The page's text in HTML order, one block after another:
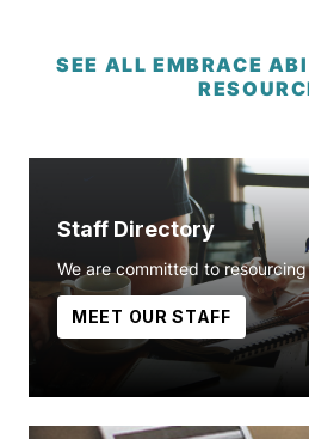
SEE ALL EMBRACE
Staff Directory
We are committed to
MEET OUR STAFF